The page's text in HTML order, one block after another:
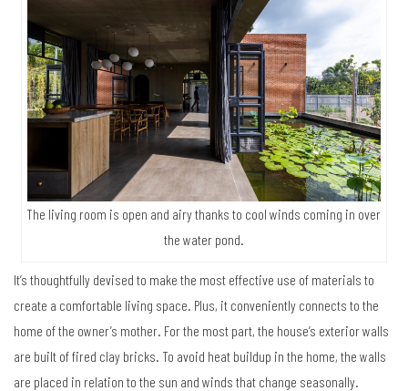
The living room is open and airy thanks to cool winds coming in over
the water pond.
It’s thoughtfully devised to make the most effective use of materials to
create a comfortable living space. Plus, it conveniently connects to the
home of the owner’s mother. For the most part, the house’s exterior walls
are built of fired clay bricks. To avoid heat buildup in the home, the walls
are placed in relation to the sun and winds that change seasonally.